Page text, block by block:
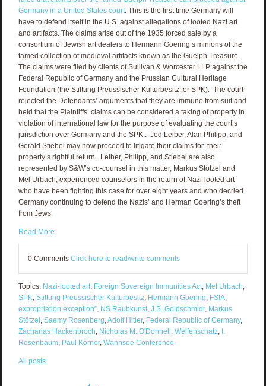
Germany in a United States court. This is the first time Germany will
have to defend itself in the U.S. against allegations of looted Nazi art
and artifacts. The claims arise out of the 1935 forced sale by a
consortium of Jewish art dealers to Hermann Goering’s minions of the
famed collection of medieval artifacts known as the Guelph Treasure.
The claims were filed by clients of Sullivan & Worcester LLP against the
Federal Republic of Germany and the Prussian Cultural Heritage
Foundation (the Stiftung Preussischer Kulturbesitz, or SPK). The court
rejected the Defendants’ arguments that they are immune from suit and
held that the Plaintiffs’ claims can be considered a taking of property in
violation of international law for the purpose of evaluating the court’s
jurisdiction over Germany and the SPK.. Jed Leiber, Alan Philipp, and
Gerald Stiebel may now proceed to litigate their claims for their
property’s rightful return. Leiber, Philipp, and Stiebel are also
represented by S&W’s co-counsel in this matter, Markus Stötzel and
Mel Urbach, experienced counselors in the return of Nazi-looted art
who have been fighting this case for over eight years and who decried
Germany continuing to defend the Nazis’ and Herman Goering’s theft
from Jews.
Read More
0 Comments Click here to read/write comments
Topics: Nazi-looted art, Foreign Sovereign Immunities Act, Mel Urbach,
SPK, Stiftung Preussischer Kulturbesitz, Hermann Goering, FSIA,
expropriation exception”, NS Raubkunst, J.S. Goldschmidt, Markus
Stötzel , Saemy Rosenberg,Adolf Hitler, Federal Republic of Germany,
Zacharias Hackenbroch, Nicholas M. O'Donnell , Welfenschatz, I.
Rosenbaum, Paul Körner, Wannsee Conference
All posts